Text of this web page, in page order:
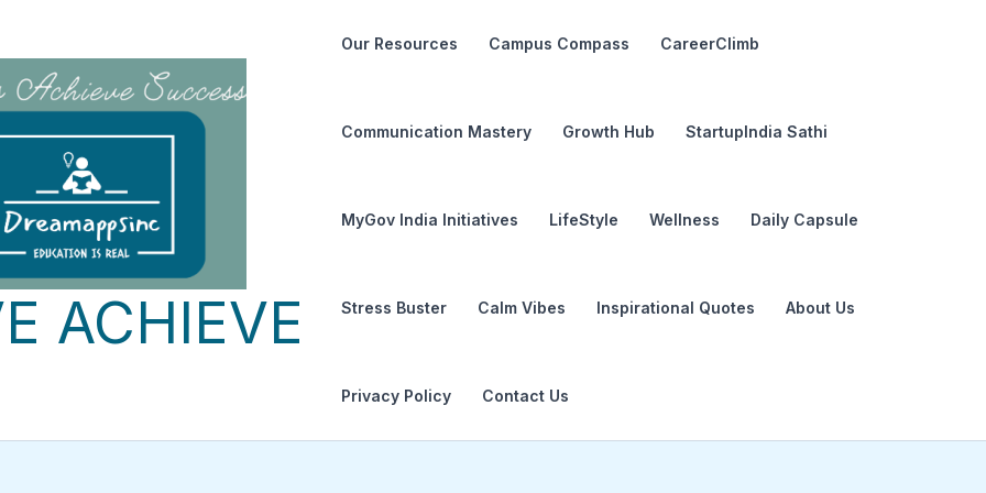
ACHIEVE
Our Resources Campus Compass CareerClimb
Communication Mastery Growth Hub StartupIndia Sathi
MyGov India Initiatives LifeStyle Wellness Daily Capsule
Stress Buster Calm Vibes Inspirational Quotes About Us
Privacy Policy Contact Us